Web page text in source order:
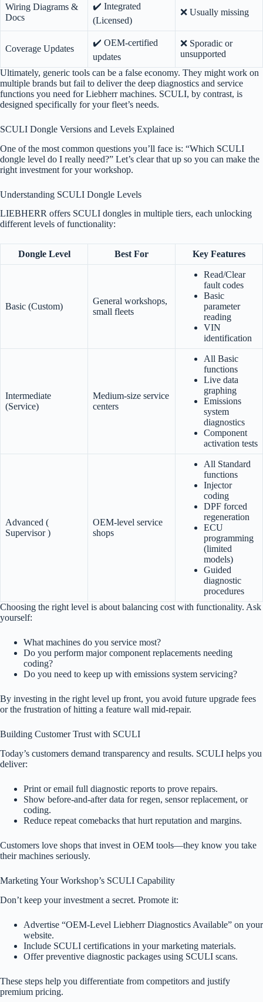
Wiring Diagrams &
Docs
✔️ Integrated
(Licensed)
❌ Usually missing
Coverage Updates
✔️ OEM-certified
updates
❌ Sporadic or
unsupported
Ultimately, generic tools can be a false economy. They might work on
multiple brands but fail to deliver the deep diagnostics and service
functions you need for Liebherr machines. SCULI, by contrast, is
designed specifically for your fleet’s needs.
SCULI Dongle Versions and Levels Explained
One of the most common questions you’ll face is: “Which SCULI
dongle level do I really need?” Let’s clear that up so you can make the
right investment for your workshop.
Understanding SCULI Dongle Levels
LIEBHERR offers SCULI dongles in multiple tiers, each unlocking
different levels of functionality:
Dongle Level Best For Key Features
Basic (Custom)
General workshops,
small fleets
Read/Clear
fault codes
Basic
parameter
reading
VIN
identification
Intermediate
(Service)
Medium-size service
centers
All Basic
functions
Live data
graphing
Emissions
system
diagnostics
Component
activation tests
Advanced (
Supervisor )
OEM-level service
shops
All Standard
functions
Injector
coding
DPF forced
regeneration
ECU
programming
(limited
models)
Guided
diagnostic
procedures
Choosing the right level is about balancing cost with functionality. Ask
yourself:
What machines do you service most?
Do you perform major component replacements needing
coding?
Do you need to keep up with emissions system servicing?
By investing in the right level up front, you avoid future upgrade fees
or the frustration of hitting a feature wall mid-repair.
Building Customer Trust with SCULI
Today’s customers demand transparency and results. SCULI helps you
deliver:
Print or email full diagnostic reports to prove repairs.
Show before-and-after data for regen, sensor replacement, or
coding.
Reduce repeat comebacks that hurt reputation and margins.
Customers love shops that invest in OEM tools—they know you take
their machines seriously.
Marketing Your Workshop’s SCULI Capability
Don’t keep your investment a secret. Promote it:
Advertise “OEM-Level Liebherr Diagnostics Available” on your
website.
Include SCULI certifications in your marketing materials.
Offer preventive diagnostic packages using SCULI scans.
These steps help you differentiate from competitors and justify
premium pricing.